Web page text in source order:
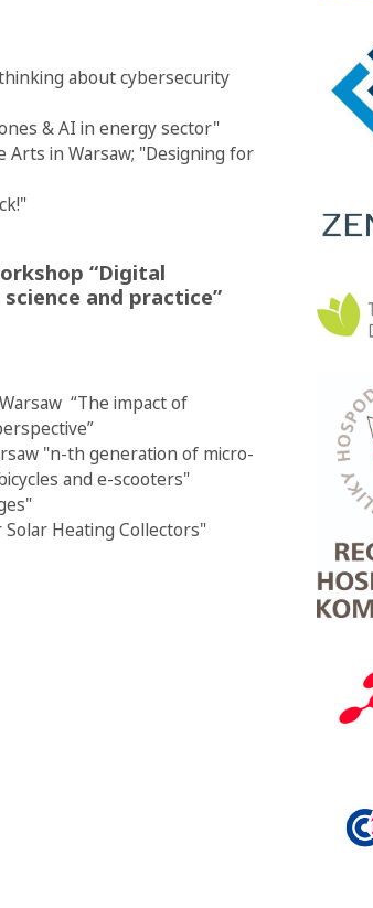
thinking about cybersecurity
& AI in energy sector"
Arts in Warsaw; "Designing for
“Digital
and practice”
“The impact of
"n-th generation of micro-
and e-scooters"
Solar Heating Collectors"